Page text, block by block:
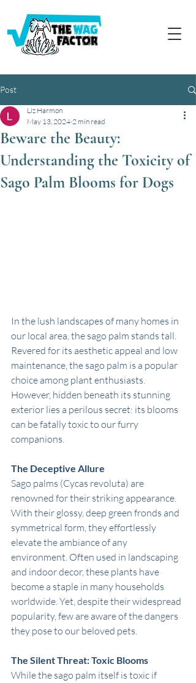
Post
Beware the Beauty:
Understanding the Toxicity of
Sago Palm Blooms for Dogs
Liz Harmon
May 13, 2024 2 min read
In the lush landscapes of many homes in
our local area, the sago palm stands tall.
Revered for its aesthetic appeal and low
maintenance, the sago palm is a popular
choice among plant enthusiasts.
However, hidden beneath its stunning
exterior lies a perilous secret: its blooms
can be fatally toxic to our furry
companions.
The Deceptive Allure
Sago palms (Cycas revoluta) are
renowned for their striking appearance.
With their glossy, deep green fronds and
symmetrical form, they effortlessly
elevate the ambiance of any
environment. Often used in landscaping
and indoor decor, these plants have
become a staple in many households
worldwide. Yet, despite their widespread
popularity, few are aware of the dangers
they pose to our beloved pets.
The Silent Threat: Toxic Blooms
While the sago palm itself is toxic if